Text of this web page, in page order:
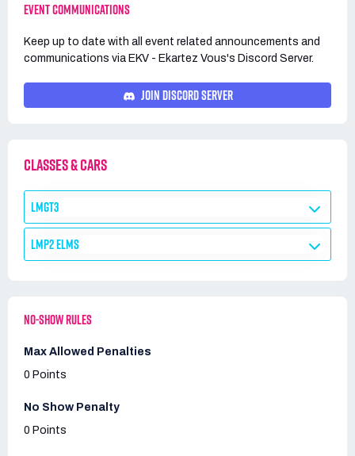
EVENT COMMUNICATIONS
Keep up to date with all event related announcements and
communications via EKV - Ekartez Vous's Discord Server.
JOIN DISCORD SERVER
CLASSES & CARS
LMGT3
LMP2 ELMS
NO-SHOW RULES
Max Allowed Penalties
0 Points
No Show Penalty
0 Points